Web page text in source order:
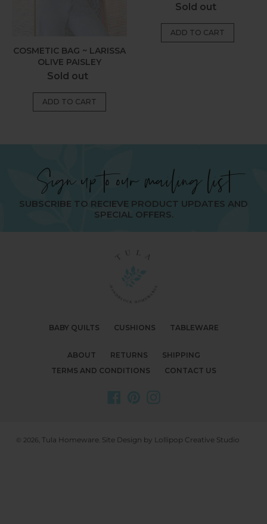
COSMETIC BAG ~ LARISSA
OLIVE PAISLEY
Regular
Sold out
Regular
Sold out
Sign up to our mailing list
SUBSCRIBE TO RECIEVE PRODUCT UPDATES AND
SPECIAL OFFERS.
BABY QUILTS CUSHIONS TABLEWARE
ABOUT RETURNS
SHIPPING
TERMS AND CONDITIONS
CONTACT US
© 2026, Tula Homeware. Site Design by Lollipop Creative Studio